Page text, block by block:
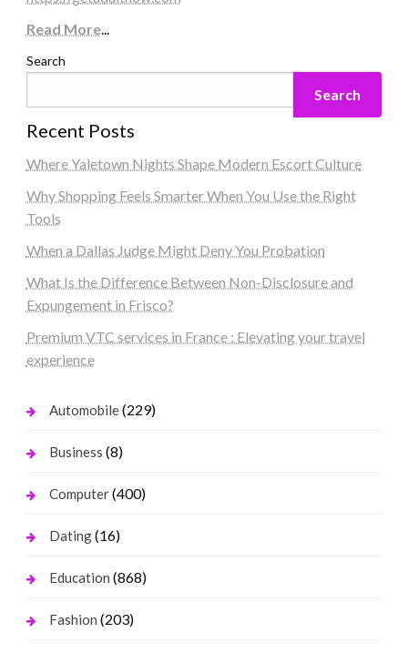
Read More...
Search
Search
Recent Posts
Where Yaletown Nights Shape Modern Escort Culture
Why Shopping Feels Smarter When You Use the Right
Tools
When a Dallas Judge Might Deny You Probation
What Is the Difference Between Non-Disclosure and
Expungement in Frisco?
Premium VTC services in France : Elevating your travel
experience
Automobile(229)
Business (8)
Computer(400)
Dating(16)
Education (868)
Fashion (203)